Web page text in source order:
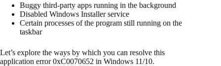
Buggy third-party apps running in the background
Disabled Windows Installer service
Certain processes of the program still running on the
taskbar
Let’s explore the ways by which you can resolve this
application error 0xC0070652 in Windows 11/10.